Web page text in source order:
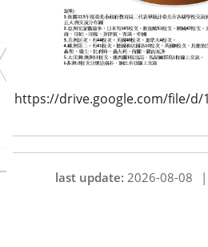
https://drive.google.com/file/d/
last update: 2026-08-08
|